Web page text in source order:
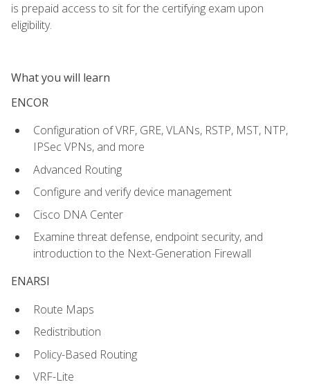
is prepaid access to sit for the certifying exam upon
eligibility.
What you will learn
ENCOR
Configuration of VRF, GRE, VLANs, RSTP, MST, NTP,
IPSec VPNs, and more
Advanced Routing
Configure and verify device management
Cisco DNA Center
Examine threat defense, endpoint security, and
introduction to the Next-Generation Firewall
ENARSI
Route Maps
Redistribution
Policy-Based Routing
VRF-Lite